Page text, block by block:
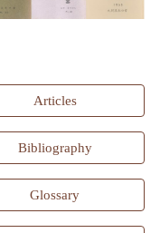
Articles
Bibliography
Glossary